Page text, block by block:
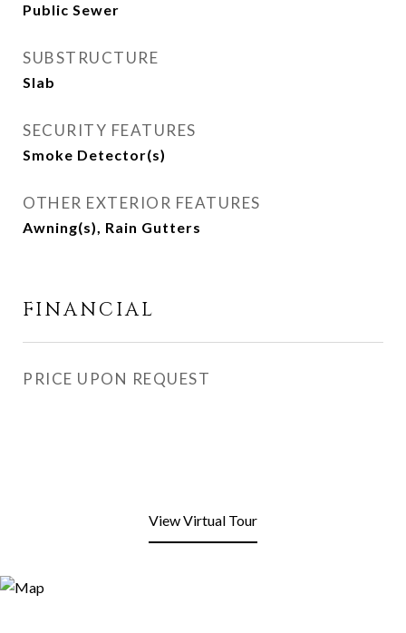
Public Sewer
SUBSTRUCTURE
Slab
SECURITY FEATURES
Smoke Detector(s)
OTHER EXTERIOR FEATURES
Awning(s), Rain Gutters
FINANCIAL
PRICE UPON REQUEST
View Virtual Tour